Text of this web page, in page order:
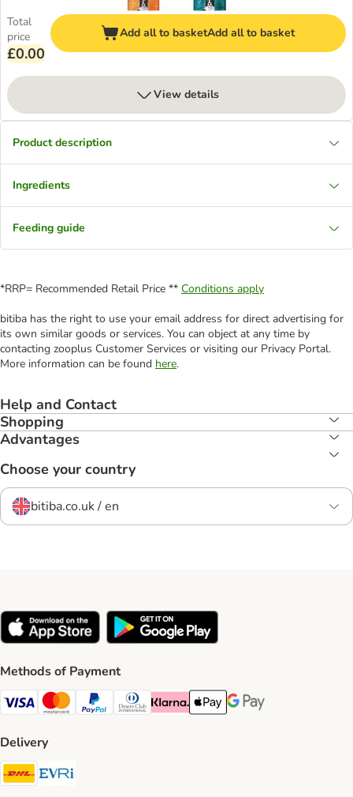
Total
price
£0.00
Add all to basketAdd all to basket
View details
Product description
Ingredients
Feeding guide
*RRP= Recommended Retail Price ** Conditions apply
bitiba has the right to use your email address for direct advertising for
its own similar goods or services. You can object at any time by
contacting zooplus Customer Services or visiting our Privacy Portal.
More information can be found here.
Help and Contact
Shopping
Advantages
Choose your country
bitiba.co.uk / en
Methods of Payment
Visa Payment Method
Mastercard Payment Method
PayPal Payment Method
Diners Club Payment Method
Klarna Payment Method
Apple Pay Payment Method
Google Pay Payment
Delivery
DHL Shipping Method